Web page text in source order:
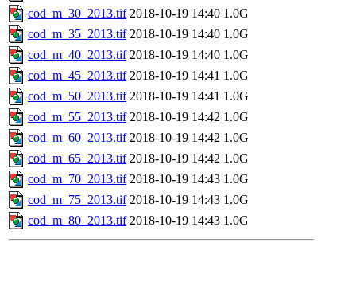
cod_m_30_2013.tif 2018-10-19 14:40 1.0G
cod_m_35_2013.tif 2018-10-19 14:40 1.0G
cod_m_40_2013.tif 2018-10-19 14:40 1.0G
cod_m_45_2013.tif 2018-10-19 14:41 1.0G
cod_m_50_2013.tif 2018-10-19 14:41 1.0G
cod_m_55_2013.tif 2018-10-19 14:42 1.0G
cod_m_60_2013.tif 2018-10-19 14:42 1.0G
cod_m_65_2013.tif 2018-10-19 14:42 1.0G
cod_m_70_2013.tif 2018-10-19 14:43 1.0G
cod_m_75_2013.tif 2018-10-19 14:43 1.0G
cod_m_80_2013.tif 2018-10-19 14:43 1.0G